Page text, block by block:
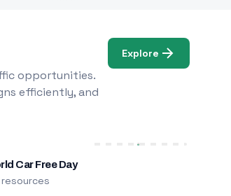
opportunities.
efficiently, and
Explore
Car Free Day